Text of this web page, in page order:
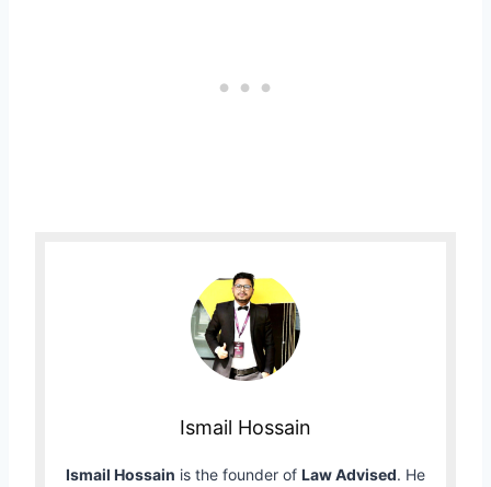
Ismail Hossain
Ismail Hossain is the founder of Law Advised. He